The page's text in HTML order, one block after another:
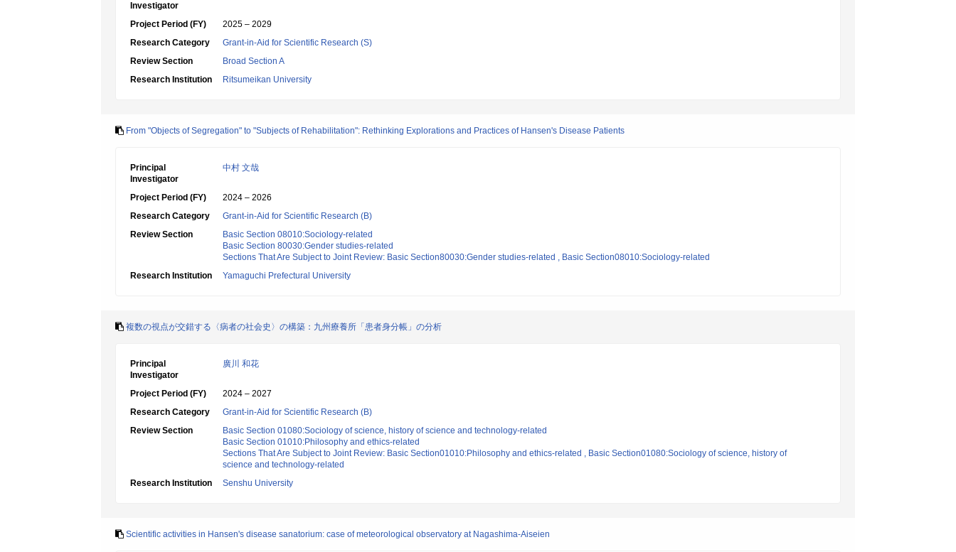
Investigator
Project Period (FY)
2025 – 2029
Research Category
Grant-in-Aid for Scientific Research (S)
Review Section
Broad Section A
Research Institution
Ritsumeikan University
From "Objects of Segregation" to "Subjects of Rehabilitation": Rethinking Explorations and Practices of Hansen's Disease Patients
Principal
Investigator
中村 文哉
Project Period (FY)
2024 – 2026
Research Category
Grant-in-Aid for Scientific Research (B)
Review Section
Basic Section 08010:Sociology-related
Basic Section 80030:Gender studies-related
Sections That Are Subject to Joint Review: Basic Section80030:Gender studies-related , Basic Section08010:Sociology-related
Research Institution
Yamaguchi Prefectural University
複数の視点が交錯する〈病者の社会史〉の構築：九州療養所「患者身分帳」の分析
Principal
Investigator
廣川 和花
Project Period (FY)
2024 – 2027
Research Category
Grant-in-Aid for Scientific Research (B)
Review Section
Basic Section 01080:Sociology of science, history of science and technology-related
Basic Section 01010:Philosophy and ethics-related
Sections That Are Subject to Joint Review: Basic Section01010:Philosophy and ethics-related , Basic Section01080:Sociology of science, history of
science and technology-related
Research Institution
Senshu University
Scientific activities in Hansen's disease sanatorium: case of meteorological observatory at Nagashima-Aiseien